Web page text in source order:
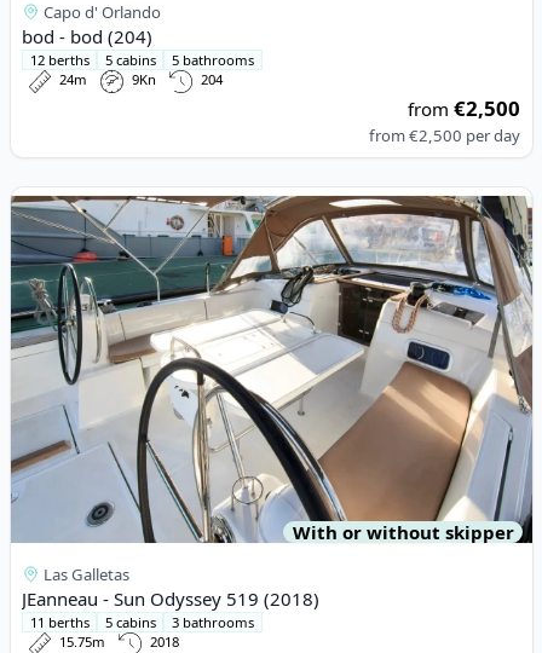
Capo d' Orlando
bod - bod (204)
12 berths 5 cabins
5 bathrooms
24m
9Kn 204
from€2,500
from€2,500 per day
View details for JEanneau - Sun Odyssey 519 (2018)
With or without skipper
Las Galletas
JEanneau - Sun Odyssey 519 (2018)
11 berths 5 cabins
3 bathrooms
15.75m
2018